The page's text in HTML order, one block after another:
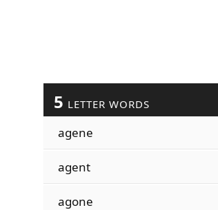
5 LETTER WORDS
agene
agent
agone